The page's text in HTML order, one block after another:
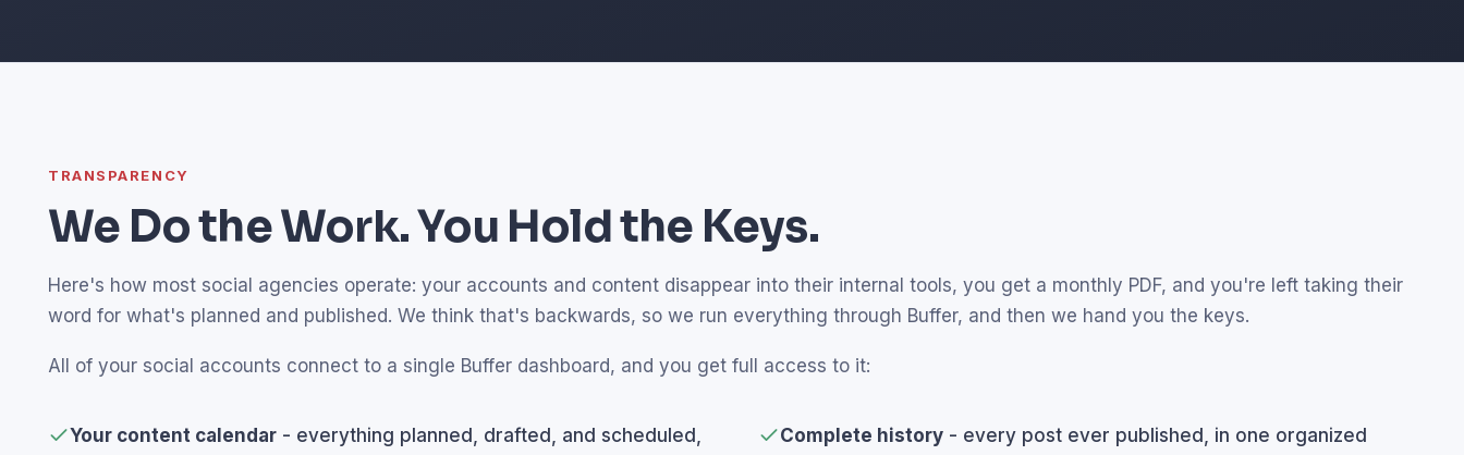
TRANSPARENCY
We Do the Work. You Hold the Keys.
Here's how most social agencies operate: your accounts and content disappear into their internal tools, you get a monthly PDF, and you're left taking their
word for what's planned and published. We think that's backwards, so we run everything through Buffer, and then we hand you the keys.
All of your social accounts connect to a single Buffer dashboard, and you get full access to it:
Your content calendar - everything planned, drafted, and scheduled,
Complete history - every post ever published, in one organized